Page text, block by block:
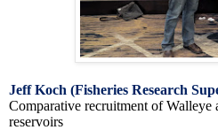
Jeff Koch (Fisheries Research
Comparative recruitment of Walleye
reservoirs